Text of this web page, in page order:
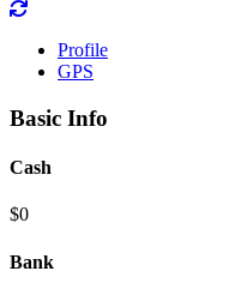
Profile
GPS
Basic Info
Cash
$0
Bank